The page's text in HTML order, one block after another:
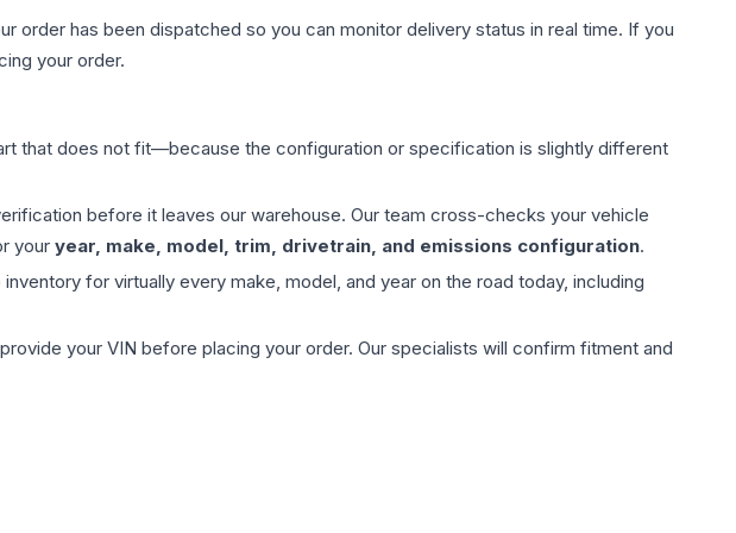
order has been dispatched so you can monitor delivery status in real time. If you
your order.
that does not fit—because the configuration or specification is slightly different
before it leaves our warehouse. Our team cross-checks your vehicle
your year, make, model, trim, drivetrain, and emissions configuration.
for virtually every make, model, and year on the road today, including
your VIN before placing your order. Our specialists will confirm fitment and